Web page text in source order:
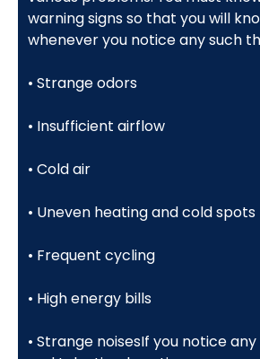
warning signs so that you will
whenever you notice any such
• Strange odors
• Insufficient airflow
• Cold air
• Uneven heating and cold spots
• Frequent cycling
• High energy bills
• Strange noisesIf you notice